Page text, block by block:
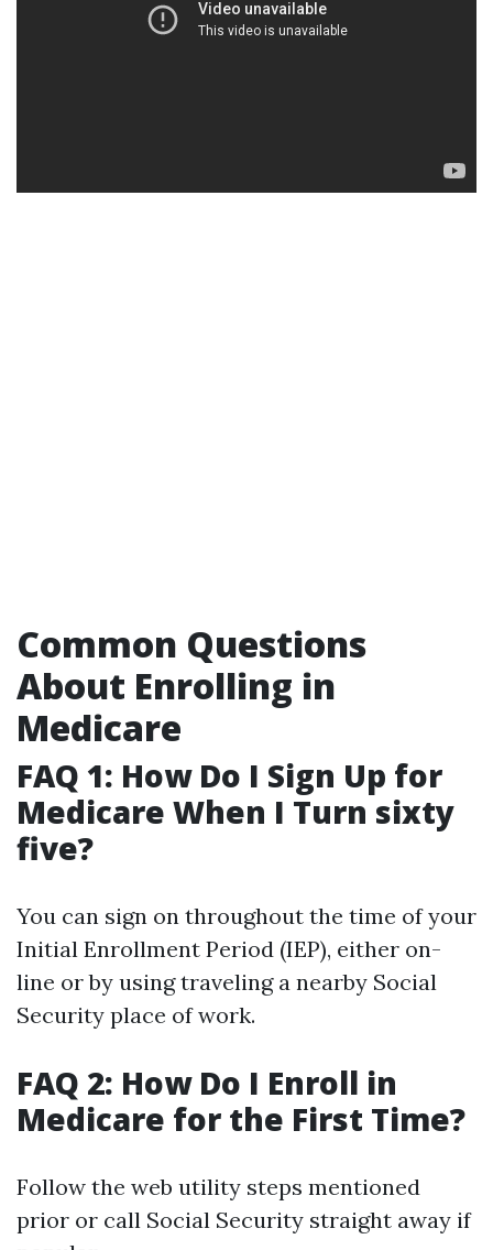
Common Questions
About Enrolling in
Medicare
FAQ 1: How Do I Sign Up for
Medicare When I Turn sixty
five?
You can sign on throughout the time of your
Initial Enrollment Period (IEP), either on-
line or by using traveling a nearby Social
Security place of work.
FAQ 2: How Do I Enroll in
Medicare for the First Time?
Follow the web utility steps mentioned
prior or call Social Security straight away if